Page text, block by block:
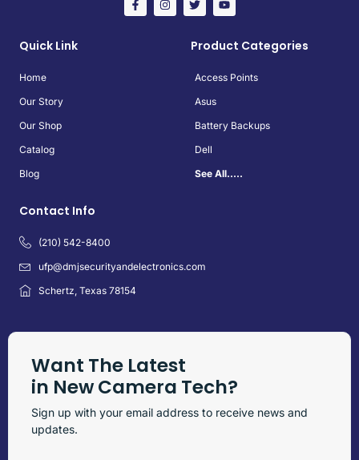
Quick Link
Home
Our Story
Our Shop
Catalog
Blog
Product Categories
Access Points
Asus
Battery Backups
Dell
See All.....
Contact Info
(210) 542-8400
ufp@dmjsecurityandelectronics.com
Schertz, Texas 78154
Want The Latest
in New Camera Tech?
Sign up with your email address to receive news and
updates.